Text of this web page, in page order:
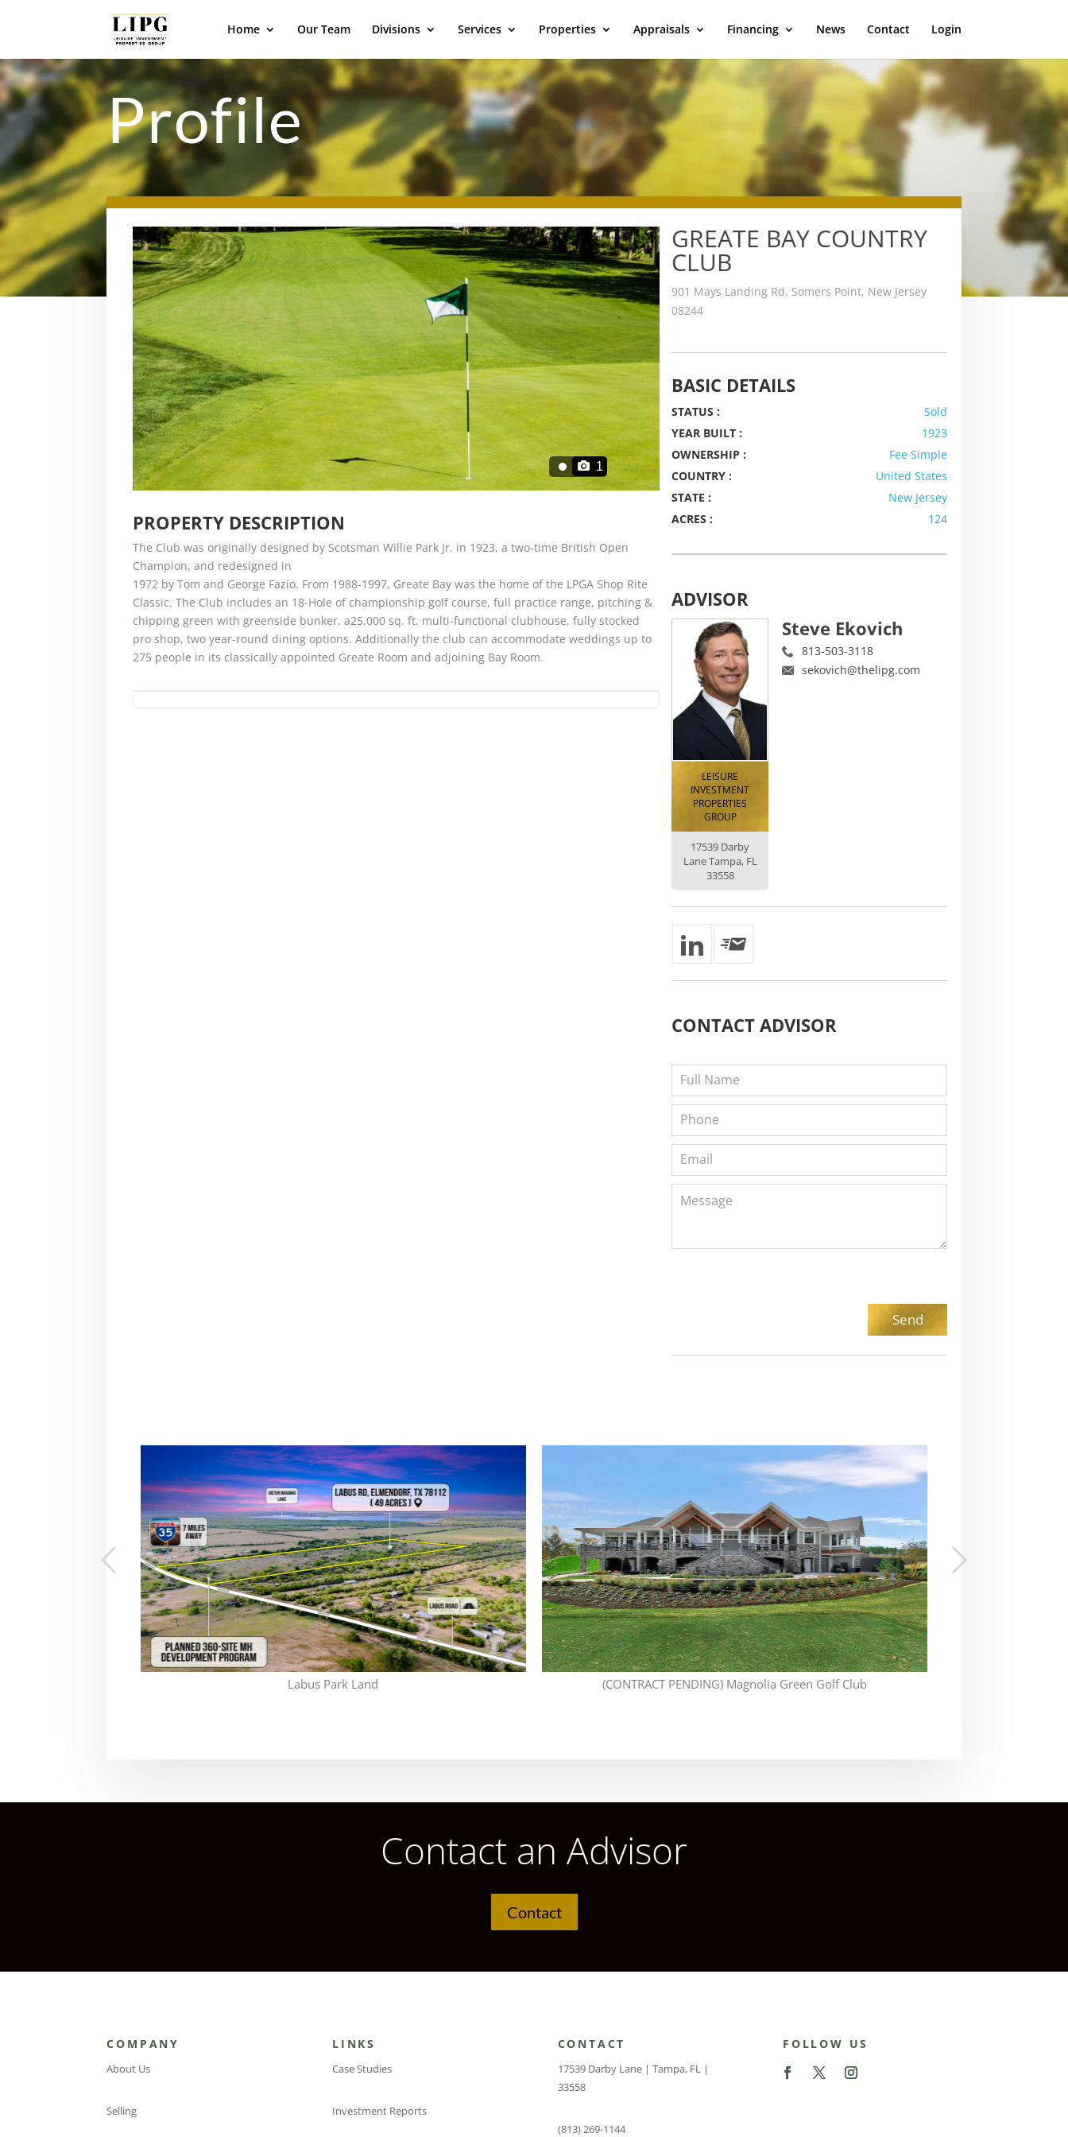
Home Our Team Divisions Services Properties Appraisals Financing News Contact Login
Profile
1
PROPERTY DESCRIPTION
The Club was originally designed by Scotsman Willie Park Jr. in 1923, a two-time British Open
Champion, and redesigned in
1972 by Tom and George Fazio. From 1988-1997, Greate Bay was the home of the LPGA Shop Rite
Classic. The Club includes an 18-Hole of championship golf course, full practice range, pitching &
chipping green with greenside bunker, a25,000 sq. ft. multi-functional clubhouse, fully stocked
pro shop, two year-round dining options. Additionally the club can accommodate weddings up to
275 people in its classically appointed Greate Room and adjoining Bay Room.
GREATE BAY COUNTRY
CLUB
901 Mays Landing Rd, Somers Point, New Jersey
08244
BASIC DETAILS
STATUS :
Sold
YEAR BUILT :
1923
OWNERSHIP :
Fee Simple
COUNTRY :
United States
STATE :
New Jersey
ACRES :
124
ADVISOR
LEISURE
INVESTMENT
PROPERTIES
GROUP
17539 Darby
Lane Tampa, FL
33558
Steve Ekovich
813-503-3118
sekovich@thelipg.com
CONTACT ADVISOR
Labus Park Land (CONTRACT PENDING) Magnolia Green Golf Club
Contact an Advisor
Contact
COMPANY
About Us
Selling
LINKS
Case Studies
Investment Reports
CONTACT
17539 Darby Lane | Tampa, FL |
33558
(813) 269-1144
FOLLOW US